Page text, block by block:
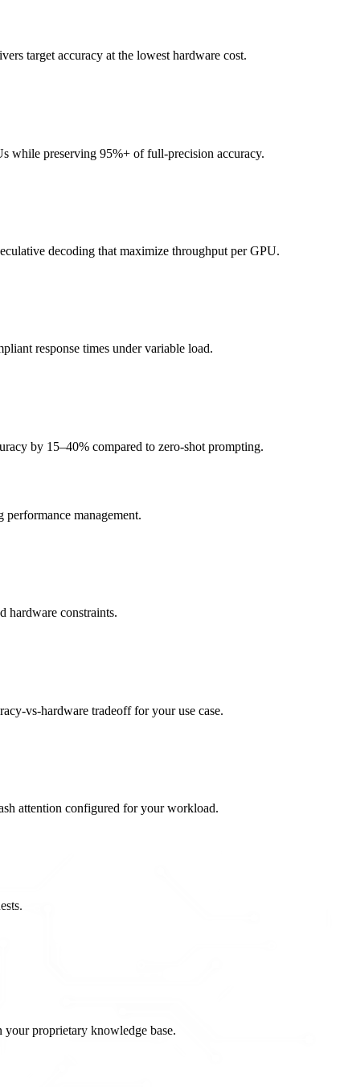
target accuracy at the lowest hardware cost.
while preserving 95%+ of full-precision accuracy.
decoding that maximize throughput per GPU.
response times under variable load.
by 15–40% compared to zero-shot prompting.
management.
hardware constraints.
vs-hardware tradeoff for your use case.
attention configured for your workload.
proprietary knowledge base.